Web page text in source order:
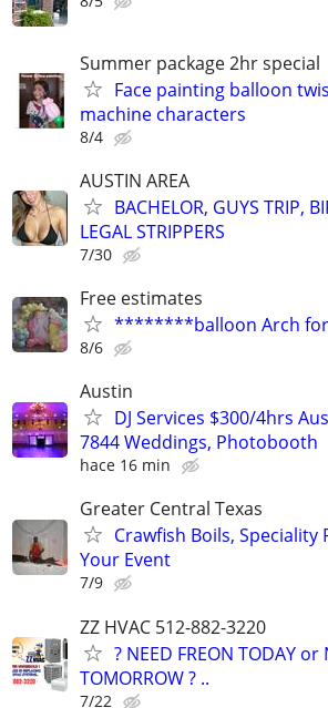
Summer package 2hr special
Face painting balloon
machine characters
8/4
AUSTIN AREA
BACHELOR, GUYS TRIP,
LEGAL STRIPPERS
7/30
Free estimates
********balloon Arch
8/6
Austin
DJ Services $300/4hrs
7844 Weddings, Photobooth
hace 16 min
Greater Central Texas
Crawfish Boils, Speciality
Your Event
7/9
ZZ HVAC 512-882-3220
? NEED FREON TODAY or
TOMORROW ? ..
7/22